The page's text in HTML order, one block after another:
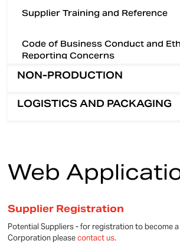
Supplier Training and Reference
Code of Business Conduct and
Reporting Concerns
NON-PRODUCTION
Welcome Message
Coupa Training & Reference
LOGISTICS AND PACKAGING
Packaging
Web
Supplier Registration
Potential Suppliers - for registration to become
Corporation pleasecontact us.